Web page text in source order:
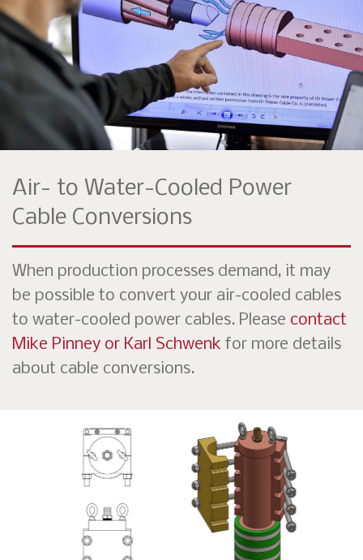
Air- to Water-Cooled Power
Cable Conversions
When production processes demand, it may
be possible to convert your air-cooled cables
to water-cooled power cables. Please contact
Mike Pinney or Karl Schwenk for more details
about cable conversions.